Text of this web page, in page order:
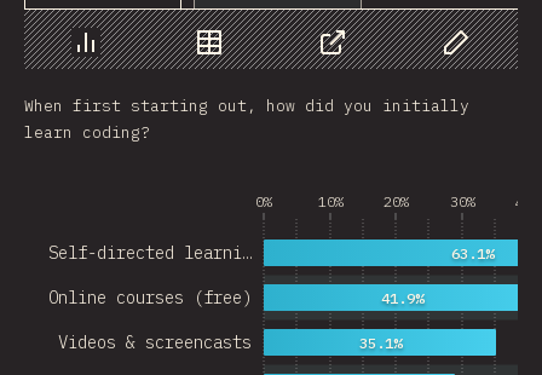
Chart Data Share
Customize
When first starting out, how did you initially
learn coding?
0% 10% 20% 30% 40%
Videos & screencasts
Online courses (free)
Self-directed learni…
35.1%
41.9%
63.1%